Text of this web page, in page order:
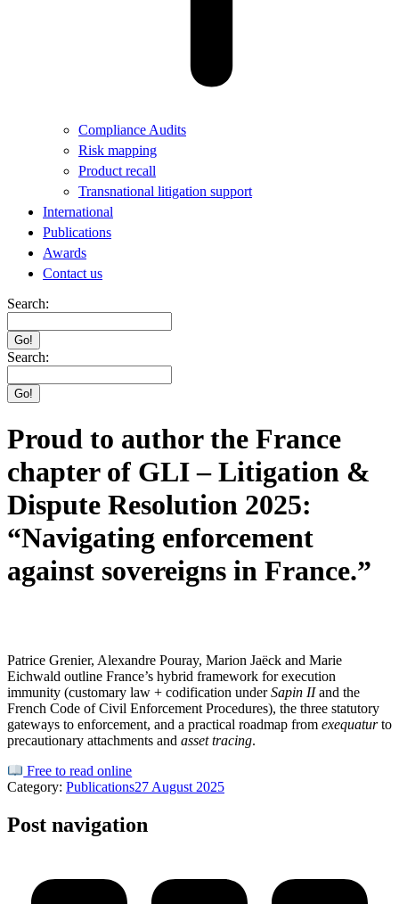
Compliance Audits
Risk mapping
Product recall
Transnational litigation support
International
Publications
Awards
Contact us
Search:
Search:
Proud to author the France
chapter of GLI – Litigation &
Dispute Resolution 2025:
“Navigating enforcement
against sovereigns in France.”
Patrice Grenier, Alexandre Pouray, Marion Jaëck and Marie
Eichwald outline France’s hybrid framework for execution
immunity (customary law + codification underSapin IIand the
French Code of Civil Enforcement Procedures), the three statutory
gateways to enforcement, and a practical roadmap from exequaturto
precautionary attachments and asset tracing.
Free to read online
Category: Publications27 August 2025
Post navigation